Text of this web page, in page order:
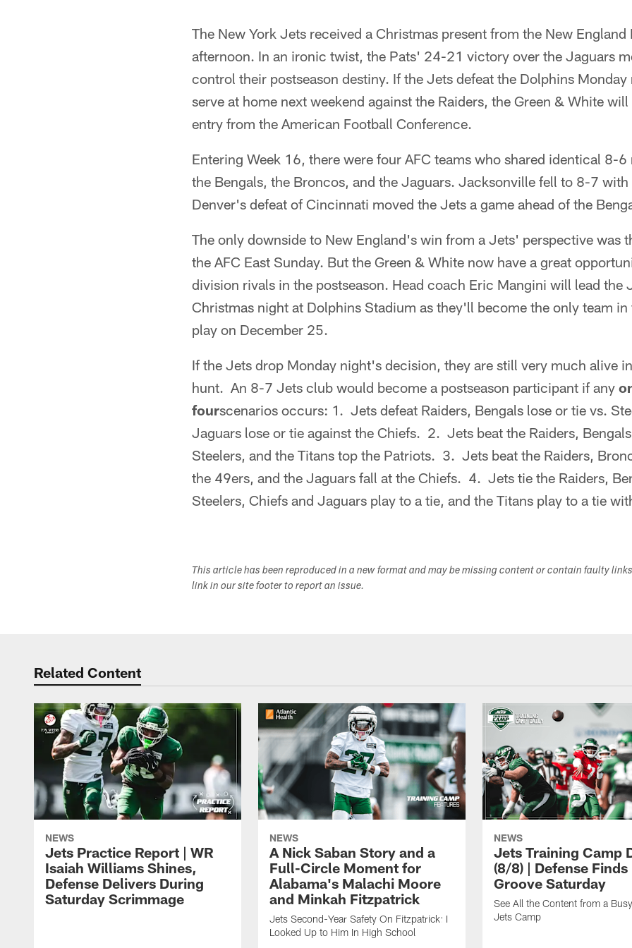
The New York Jets received a Christmas present from the New
afternoon. In an ironic twist, the Pats' 24-21 victory over the Jaguars
control their postseason destiny. If the Jets defeat the Dolphins
serve at home next weekend against the Raiders, the Green & White
entry from the American Football Conference.
Entering Week 16, there were four AFC teams who shared identical 8-
the Bengals, the Broncos, and the Jaguars. Jacksonville fell to 8-7 with
Denver's defeat of Cincinnati moved the Jets a game ahead of the
The only downside to New England's win from a Jets' perspective was
the AFC East Sunday. But the Green & White now have a great
division rivals in the postseason. Head coach Eric Mangini will lead the
Christmas night at Dolphins Stadium as they'll become the only team
play on December 25.
If the Jets drop Monday night's decision, they are still very much alive
hunt. An 8-7 Jets club would become a postseason participant if any
fourscenarios occurs: 1. Jets defeat Raiders, Bengals lose or tie vs.
Jaguars lose or tie against the Chiefs. 2. Jets beat the Raiders,
Steelers, and the Titans top the Patriots. 3. Jets beat the Raiders,
the 49ers, and the Jaguars fall at the Chiefs. 4. Jets tie the Raiders,
Steelers, Chiefs and Jaguars play to a tie, and the Titans play to a tie
This article has been reproduced in a new format and may be missing content or contain faulty
link in our site footer to report an issue.
Related Content
NEWS
Jets Practice Report | WR
Isaiah Williams Shines,
Defense Delivers During
Saturday Scrimmage
NEWS
A Nick Saban Story and a
Full-Circle Moment for
Alabama's Malachi Moore
and Minkah Fitzpatrick
Jets Second-Year Safety On Fitzpatrick: I
Looked Up to Him In High School
NEWS
Jets Training Camp
(8/8) | Defense Finds
Groove Saturday
See All the Content from a
Jets Camp